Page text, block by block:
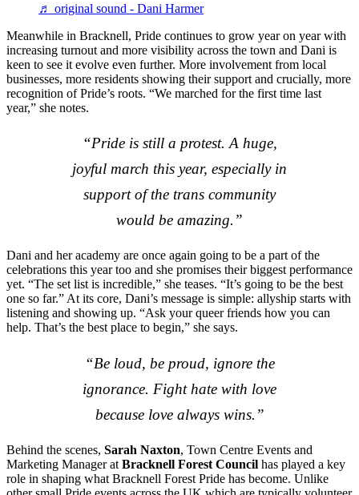
♬ original sound - Dani Harmer
Meanwhile in Bracknell, Pride continues to grow year on year with
increasing turnout and more visibility across the town and Dani is
keen to see it evolve even further. More involvement from local
businesses, more residents showing their support and crucially, more
recognition of Pride’s roots. “We marched for the first time last
year,” she notes.
“Pride is still a protest. A huge,
joyful march this year, especially in
support of the trans community
would be amazing.”
Dani and her academy are once again going to be a part of the
celebrations this year too and she promises their biggest performance
yet. “The set list is incredible,” she teases. “It’s going to be the best
one so far.” At its core, Dani’s message is simple: allyship starts with
listening and showing up. “Ask your queer friends how you can
help. That’s the best place to begin,” she says.
“Be loud, be proud, ignore the
ignorance. Fight hate with love
because love always wins.”
Behind the scenes, Sarah Naxton, Town Centre Events and
Marketing Manager at Bracknell Forest Council has played a key
role in shaping what Bracknell Forest Pride has become. Unlike